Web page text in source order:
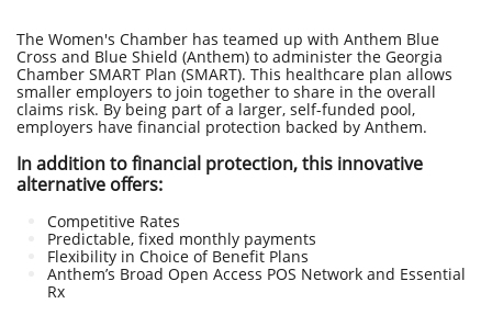
The Women's Chamber has teamed up with Anthem Blue
Cross and Blue Shield (Anthem) to administer the Georgia
Chamber SMART Plan (SMART). This healthcare plan allows
smaller employers to join together to share in the overall
claims risk. By being part of a larger, self-funded pool,
employers have financial protection backed by Anthem.
In addition to financial protection, this innovative
alternative offers:
Competitive Rates
Predictable, fixed monthly payments
Flexibility in Choice of Benefit Plans
Anthem’s Broad Open Access POS Network and Essential
Rx